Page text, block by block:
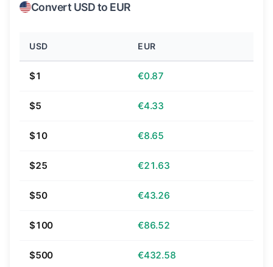
Convert USD to EUR
USD EUR
$1 €0.87
$5 €4.33
$10 €8.65
$25 €21.63
$50 €43.26
$100 €86.52
$500 €432.58